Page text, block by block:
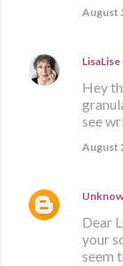
August
LisaLise
Hey
see
August
Dear
your
seem